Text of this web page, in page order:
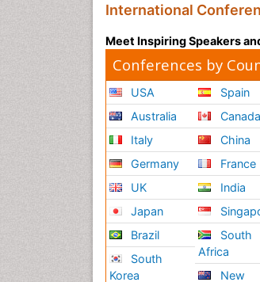
International
Meet Inspiring Speakers
Conferences by
USA
Australia
Italy
Germany
UK
Japan
Brazil
South
Korea
Spain
Canada
China
France
India
South
Africa
New